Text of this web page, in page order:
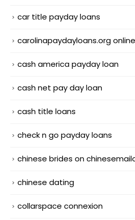
car title payday loans
carolinapaydayloans.org
cash america payday loan
cash net pay day loan
cash title loans
check n go payday loans
chinese brides on
chinese dating
collarspace connexion